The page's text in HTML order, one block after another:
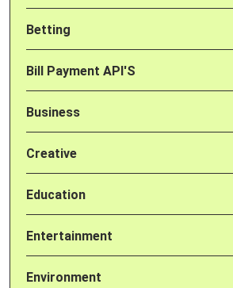
Betting
Bill Payment API'S
Business
Creative
Education
Entertainment
Environment